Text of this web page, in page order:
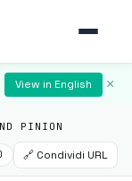
View in English ×
PINION
🔗 Condividi URL